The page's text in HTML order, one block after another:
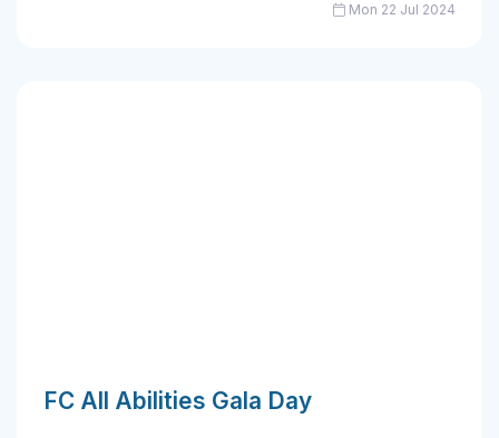
Mon 22 Jul 2024
FC All Abilities Gala Day